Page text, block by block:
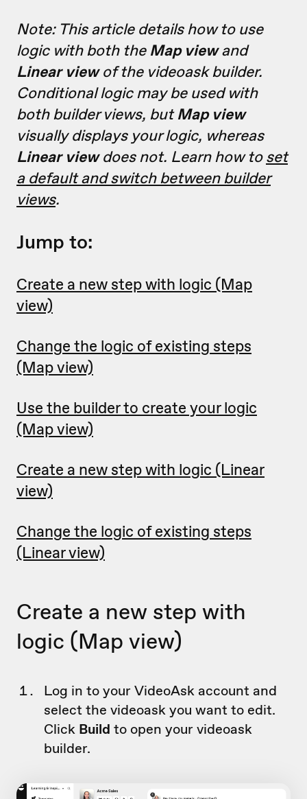
Note: This article details how to use
logic with both the Map viewand
Linear viewof the videoask builder.
Conditional logic may be used with
both builder views, butMap view
visually displays your logic, whereas
Linear viewdoes not. Learn how toset
a default and switch between builder
views.
Jump to:
Create a new step with logic (Map
view)
Change the logic of existing steps
(Map view)
Use the builder to create your logic
(Map view)
Create a new step with logic (Linear
view)
Change the logic of existing steps
(Linear view)
Create a new step with
logic (Map view)
Log in to your VideoAsk account and
select the videoask you want to edit.
Click Build to open your videoask
builder.